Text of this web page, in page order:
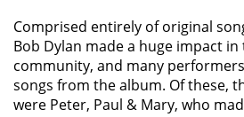
Comprised entirely of original
Bob Dylan made a huge impact in
community, and many
songs from the album. Of these,
were Peter, Paul & Mary, who